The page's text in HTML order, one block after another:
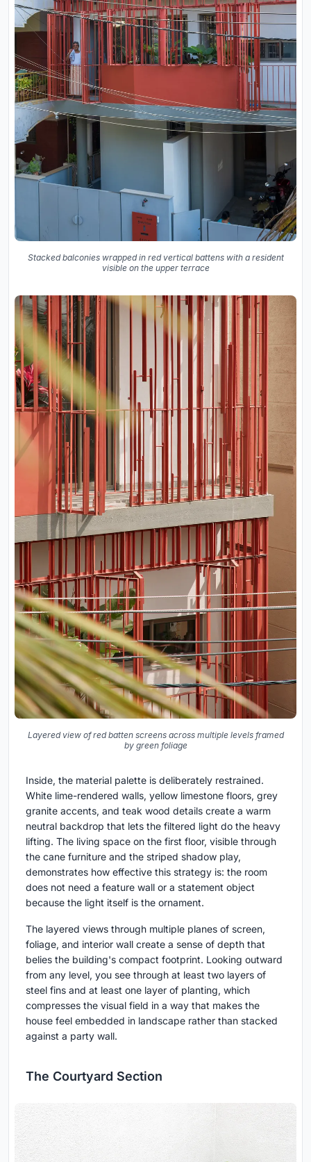
Stacked balconies wrapped in red vertical battens with a resident
visible on the upper terrace
Layered view of red batten screens across multiple levels framed
by green foliage
Inside, the material palette is deliberately restrained.
White lime-rendered walls, yellow limestone floors, grey
granite accents, and teak wood details create a warm
neutral backdrop that lets the filtered light do the heavy
lifting. The living space on the first floor, visible through
the cane furniture and the striped shadow play,
demonstrates how effective this strategy is: the room
does not need a feature wall or a statement object
because the light itself is the ornament.
The layered views through multiple planes of screen,
foliage, and interior wall create a sense of depth that
belies the building's compact footprint. Looking outward
from any level, you see through at least two layers of
steel fins and at least one layer of planting, which
compresses the visual field in a way that makes the
house feel embedded in landscape rather than stacked
against a party wall.
The Courtyard Section